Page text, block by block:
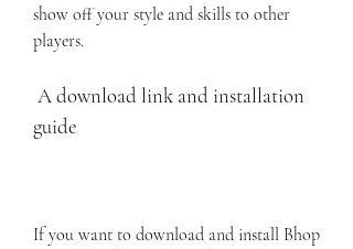
show off your style and skills to other
players.
guide
If you want to download and install Bhop